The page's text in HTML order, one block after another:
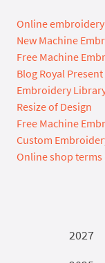
Online
New Machine
Free Machine
Blog Royal
Embroidery
Resize of Design
Free Machine
Custom
Online shop
2027